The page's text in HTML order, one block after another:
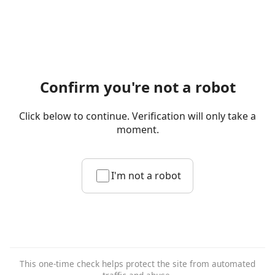
Confirm you're not a robot
Click below to continue. Verification will only take a
moment.
I'm not a robot
This one-time check helps protect the site from automated